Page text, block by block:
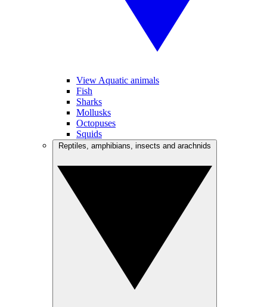
View Aquatic animals
Fish
Sharks
Mollusks
Octopuses
Squids